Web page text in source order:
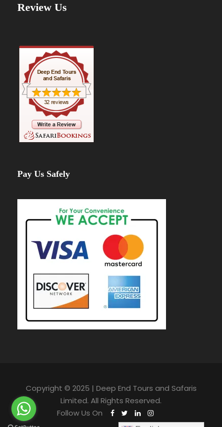
Review Us
Pay Us Safely
Copyright © 2025 | Deep End Tours and Safaris
Limited. All Rights Reserved.
Follow Us On